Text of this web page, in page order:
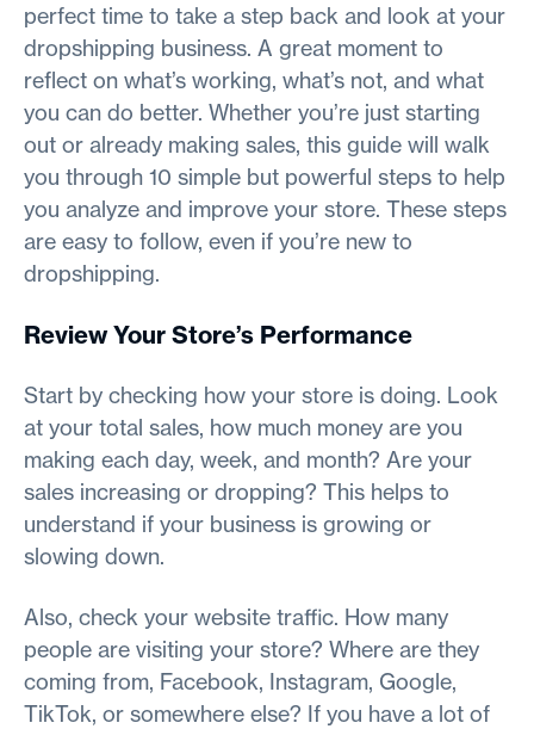
perfect time to take a step back and look at your
dropshipping business. A great moment to
reflect on what’s working, what’s not, and what
you can do better. Whether you’re just starting
out or already making sales, this guide will walk
you through 10 simple but powerful steps to help
you analyze and improve your store. These steps
are easy to follow, even if you’re new to
dropshipping.
Review Your Store’s Performance
Start by checking how your store is doing. Look
at your total sales, how much money are you
making each day, week, and month? Are your
sales increasing or dropping? This helps to
understand if your business is growing or
slowing down.
Also, check your website traffic. How many
people are visiting your store? Where are they
coming from, Facebook, Instagram, Google,
TikTok, or somewhere else? If you have a lot of